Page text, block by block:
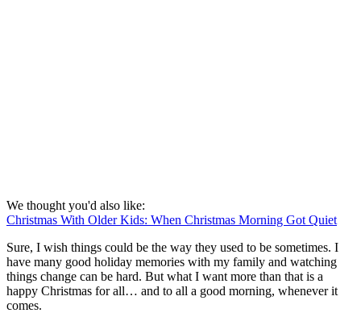
We thought you'd also like:
Christmas With Older Kids: When Christmas Morning Got Quiet
Sure, I wish things could be the way they used to be sometimes. I
have many good holiday memories with my family and watching
things change can be hard. But what I want more than that is a
happy Christmas for all… and to all a good morning, whenever it
comes.